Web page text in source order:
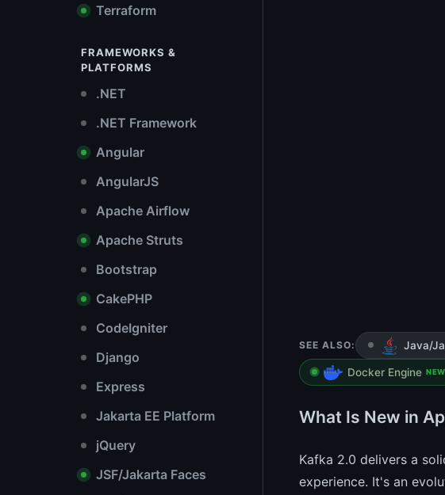
Terraform
FRAMEWORKS &
PLATFORMS
.NET
.NET Framework
Angular
AngularJS
Apache Airflow
Apache Struts
Bootstrap
CakePHP
CodeIgniter
Django
Express
Jakarta EE Platform
jQuery
JSF/Jakarta Faces
SEE ALSO: Java/
Docker Engine NEW
What Is New in
Kafka 2.0 delivers a
experience. It's an